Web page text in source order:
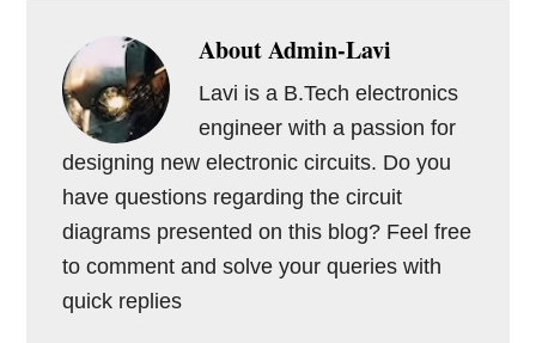
AboutAdmin-Lavi
Lavi is a B.Tech electronics
engineer with a passion for
designing new electronic circuits. Do you
have questions regarding the circuit
diagrams presented on this blog? Feel free
to comment and solve your queries with
quick replies